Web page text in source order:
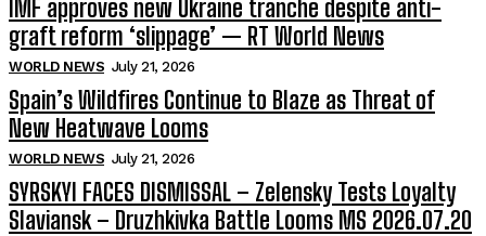
IMF approves new Ukraine tranche despite anti-
graft reform ‘slippage’ — RT World News
WORLD NEWS July 21, 2026
Spain’s Wildfires Continue to Blaze as Threat of
New Heatwave Looms
WORLD NEWS July 21, 2026
SYRSKYI FACES DISMISSAL – Zelensky Tests Loyalty
Slaviansk – Druzhkivka Battle Looms MS 2026.07.20